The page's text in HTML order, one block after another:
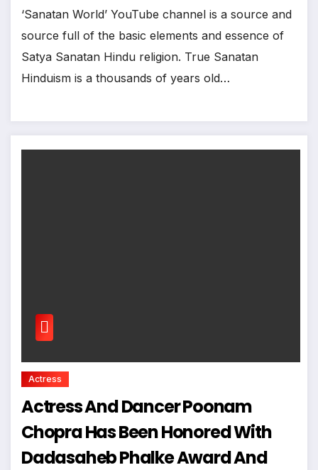
‘Sanatan World’ YouTube channel is a source and
source full of the basic elements and essence of
Satya Sanatan Hindu religion. True Sanatan
Hinduism is a thousands of years old…
Actress
Actress And Dancer Poonam
Chopra Has Been Honored With
Dadasaheb Phalke Award And